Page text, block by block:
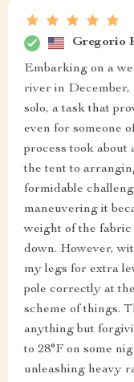
Gregorio
Embarking on a
river in December,
solo, a task that
even for someone
process took
the tent to
formidable
maneuvering it
weight of the
down. However,
my legs for extra
pole correctly at
scheme of things.
anything but
to 28°F on some
unleashing heavy